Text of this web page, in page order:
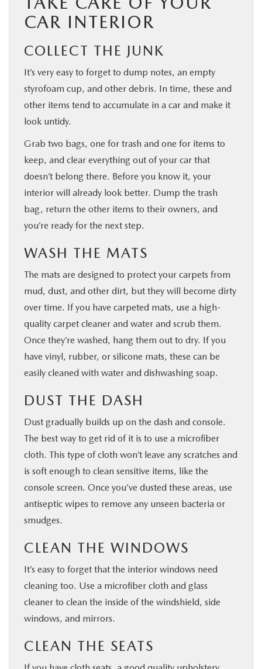
CAR INTERIOR
COLLECT THE JUNK
It’s very easy to forget to dump notes, an empty
styrofoam cup, and other debris. In time, these and
other items tend to accumulate in a car and make it
look untidy.
Grab two bags, one for trash and one for items to
keep, and clear everything out of your car that
doesn’t belong there. Before you know it, your
interior will already look better. Dump the trash
bag, return the other items to their owners, and
you’re ready for the next step.
WASH THE MATS
The mats are designed to protect your carpets from
mud, dust, and other dirt, but they will become dirty
over time. If you have carpeted mats, use a high-
quality carpet cleaner and water and scrub them.
Once they’re washed, hang them out to dry. If you
have vinyl, rubber, or silicone mats, these can be
easily cleaned with water and dishwashing soap.
DUST THE DASH
Dust gradually builds up on the dash and console.
The best way to get rid of it is to use a microfiber
cloth. This type of cloth won’t leave any scratches and
is soft enough to clean sensitive items, like the
console screen. Once you’ve dusted these areas, use
antiseptic wipes to remove any unseen bacteria or
smudges.
CLEAN THE WINDOWS
It’s easy to forget that the interior windows need
cleaning too. Use a microfiber cloth and glass
cleaner to clean the inside of the windshield, side
windows, and mirrors.
CLEAN THE SEATS